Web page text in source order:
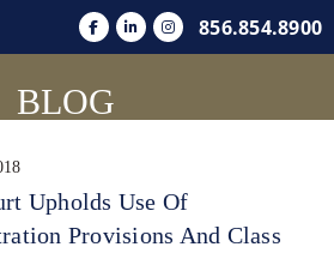
856.854.8900
BLOG
Upholds Use Of
Provisions And Class